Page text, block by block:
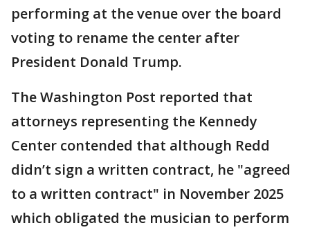
performing at the venue over the board
voting to rename the center after
President Donald Trump.
The Washington Post reported that
attorneys representing the Kennedy
Center contended that although Redd
didn’t sign a written contract, he "agreed
to a written contract" in November 2025
which obligated the musician to perform